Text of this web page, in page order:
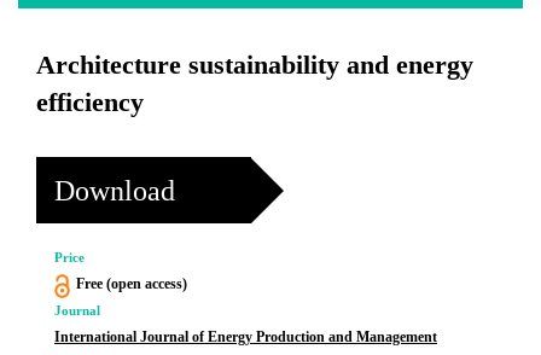
Architecture sustainability and energy
efficiency
Download
Price
Free (open access)
Journal
International Journal of Energy Production and Management